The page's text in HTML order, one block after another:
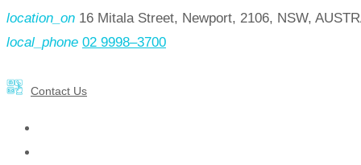
location_on 16 Mitala Street, Newport, 2106, NSW,
local_phone 02 9998–3700
Contact Us